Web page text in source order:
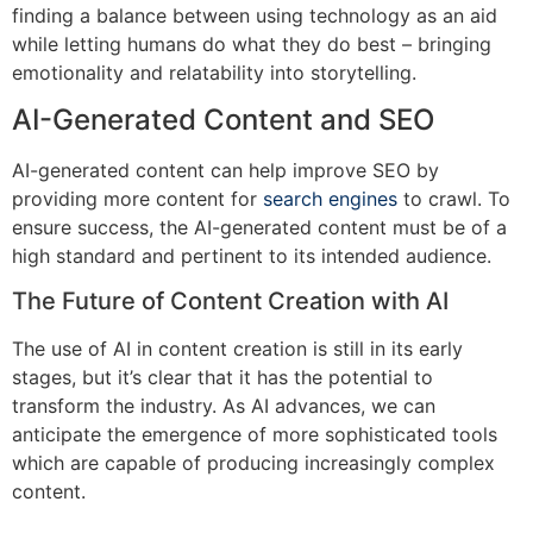
finding a balance between using technology as an aid
while letting humans do what they do best – bringing
emotionality and relatability into storytelling.
AI-Generated Content and SEO
AI-generated content can help improve SEO by
providing more content for search engines to crawl. To
ensure success, the AI-generated content must be of a
high standard and pertinent to its intended audience.
The Future of Content Creation with AI
The use of AI in content creation is still in its early
stages, but it’s clear that it has the potential to
transform the industry. As AI advances, we can
anticipate the emergence of more sophisticated tools
which are capable of producing increasingly complex
content.